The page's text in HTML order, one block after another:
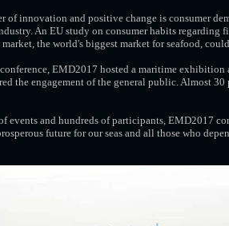
of innovation and positive change is consumer
An EU study on consumer habits
market, the world's biggest market for seafood,
EMD2017 hosted a maritime
the engagement of the general public. Almost
events and hundreds of participants, EMD2017
future for our seas and all those who